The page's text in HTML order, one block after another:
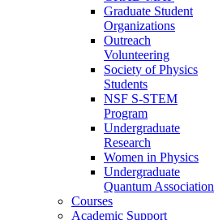
Graduate Student
Organizations
Outreach
Volunteering
Society of Physics
Students
NSF S-STEM
Program
Undergraduate
Research
Women in Physics
Undergraduate
Quantum Association
Courses
Academic Support